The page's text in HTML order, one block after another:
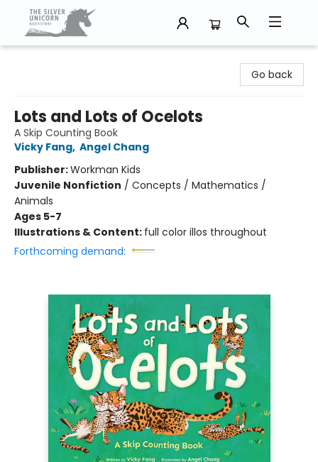
Go back
Lots and Lots of Ocelots
A Skip Counting Book
Vicky Fang, Angel Chang
Publisher:Workman Kids
Juvenile Nonfiction / Concepts / Mathematics /
Animals
Ages 5-7
Illustrations & Content: full color illos throughout
Forthcoming demand: